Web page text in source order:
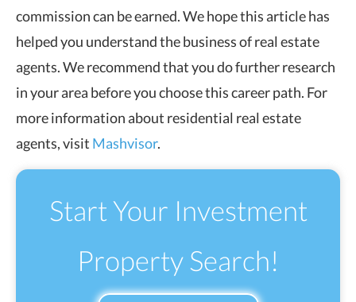
commission can be earned. We hope this article has
helped you understand the business of real estate
agents. We recommend that you do further research
in your area before you choose this career path. For
more information about residential real estate
agents, visit Mashvisor.
Start Your Investment
Property Search!